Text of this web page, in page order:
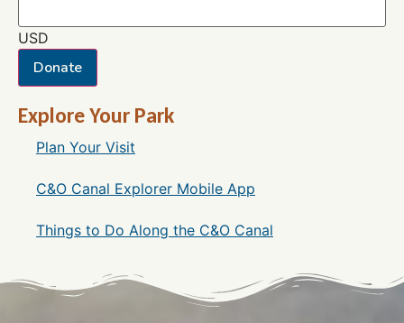
USD
Donate
Explore Your Park
Plan Your Visit
C&O Canal Explorer Mobile App
Things to Do Along the C&O Canal